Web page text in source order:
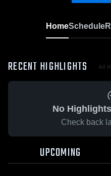
HomeSchedule
RECENT HIGHLIGHTS All
No
Check back
UPCOMING